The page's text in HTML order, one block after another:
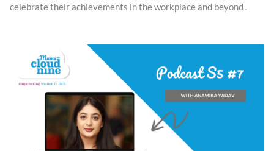
celebrate their achievements in the workplace and beyond .